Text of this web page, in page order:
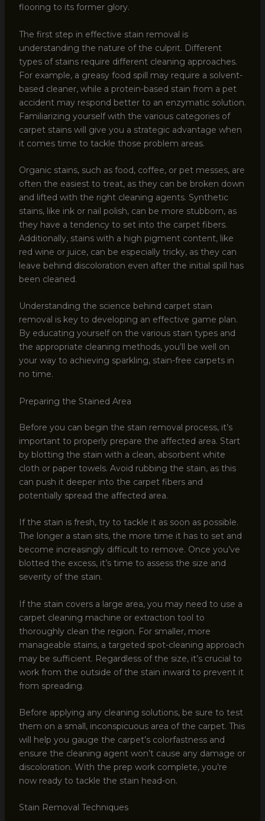
flooring to its former glory.
The first step in effective stain removal is
understanding the nature of the culprit. Different
types of stains require different cleaning approaches.
For example, a greasy food spill may require a solvent-
based cleaner, while a protein-based stain from a pet
accident may respond better to an enzymatic solution.
Familiarizing yourself with the various categories of
carpet stains will give you a strategic advantage when
it comes time to tackle those problem areas.
Organic stains, such as food, coffee, or pet messes, are
often the easiest to treat, as they can be broken down
and lifted with the right cleaning agents. Synthetic
stains, like ink or nail polish, can be more stubborn, as
they have a tendency to set into the carpet fibers.
Additionally, stains with a high pigment content, like
red wine or juice, can be especially tricky, as they can
leave behind discoloration even after the initial spill has
been cleaned.
Understanding the science behind carpet stain
removal is key to developing an effective game plan.
By educating yourself on the various stain types and
the appropriate cleaning methods, you’ll be well on
your way to achieving sparkling, stain-free carpets in
no time.
Preparing the Stained Area
Before you can begin the stain removal process, it’s
important to properly prepare the affected area. Start
by blotting the stain with a clean, absorbent white
cloth or paper towels. Avoid rubbing the stain, as this
can push it deeper into the carpet fibers and
potentially spread the affected area.
If the stain is fresh, try to tackle it as soon as possible.
The longer a stain sits, the more time it has to set and
become increasingly difficult to remove. Once you’ve
blotted the excess, it’s time to assess the size and
severity of the stain.
If the stain covers a large area, you may need to use a
carpet cleaning machine or extraction tool to
thoroughly clean the region. For smaller, more
manageable stains, a targeted spot-cleaning approach
may be sufficient. Regardless of the size, it’s crucial to
work from the outside of the stain inward to prevent it
from spreading.
Before applying any cleaning solutions, be sure to test
them on a small, inconspicuous area of the carpet. This
will help you gauge the carpet’s colorfastness and
ensure the cleaning agent won’t cause any damage or
discoloration. With the prep work complete, you’re
now ready to tackle the stain head-on.
Stain Removal Techniques